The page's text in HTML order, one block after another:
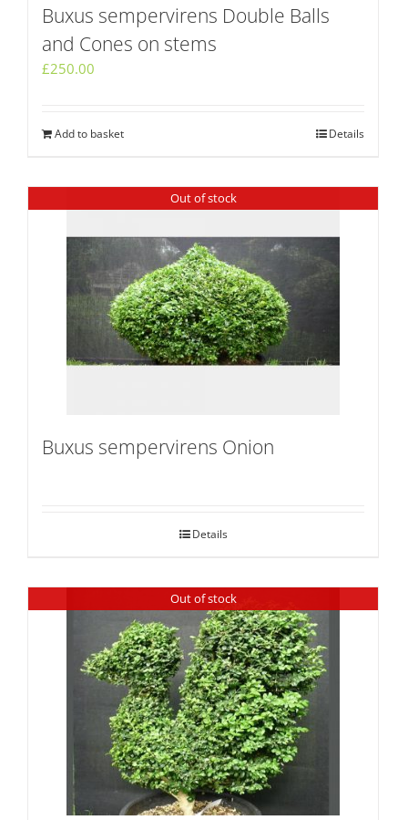
Buxus sempervirens Double Balls
and Cones on stems
£250.00
Add to basket Details
Out of stock
Buxus sempervirens Onion
Details
Out of stock